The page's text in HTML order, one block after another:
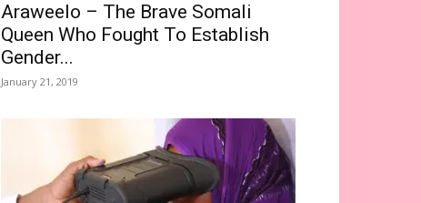
Araweelo – The Brave Somali
Queen Who Fought To Establish
Gender...
January 21, 2019